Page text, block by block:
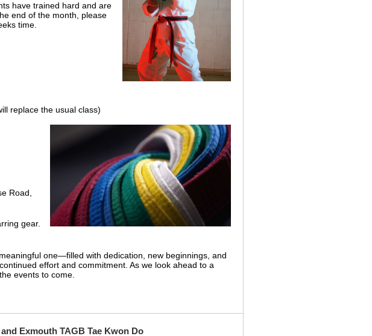
have trained hard and are
end of the month, please
time.
replace the usual class)
Road,
gear.
one—filled with dedication, new beginnings, and
effort and commitment. As we look ahead to a
events to come.
Exmouth TAGB Tae Kwon Do